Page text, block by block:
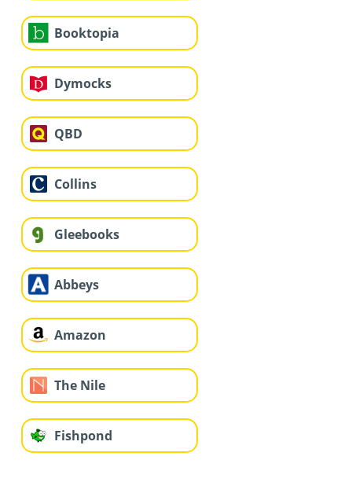
Booktopia
Dymocks
QBD
Collins
Gleebooks
Abbeys
Amazon
The Nile
Fishpond